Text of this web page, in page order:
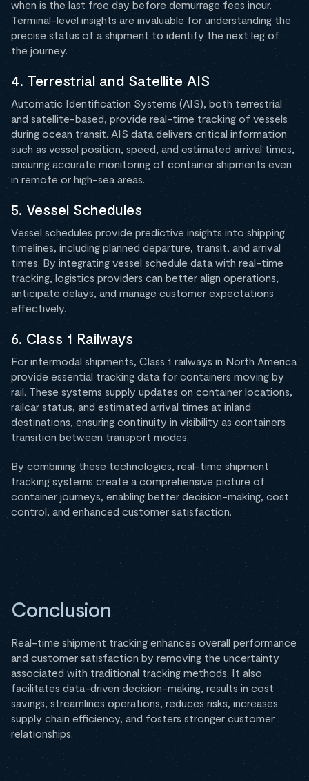
when is the last free day before demurrage fees incur.
Terminal-level insights are invaluable for understanding the
precise status of a shipment to identify the next leg of
the journey.
4. Terrestrial and Satellite AIS
Automatic Identification Systems (AIS), both terrestrial
and satellite-based, provide real-time tracking of vessels
during ocean transit. AIS data delivers critical information
such as vessel position, speed, and estimated arrival times,
ensuring accurate monitoring of container shipments even
in remote or high-sea areas.
5. Vessel Schedules
Vessel schedules provide predictive insights into shipping
timelines, including planned departure, transit, and arrival
times. By integrating vessel schedule data with real-time
tracking, logistics providers can better align operations,
anticipate delays, and manage customer expectations
effectively.
6. Class 1 Railways
For intermodal shipments, Class 1 railways in North America
provide essential tracking data for containers moving by
rail. These systems supply updates on container locations,
railcar status, and estimated arrival times at inland
destinations, ensuring continuity in visibility as containers
transition between transport modes.
By combining these technologies, real-time shipment
tracking systems create a comprehensive picture of
container journeys, enabling better decision-making, cost
control, and enhanced customer satisfaction.
Conclusion
Real-time shipment tracking enhances overall performance
and customer satisfaction by removing the uncertainty
associated with traditional tracking methods. It also
facilitates data-driven decision-making, results in cost
savings, streamlines operations, reduces risks, increases
supply chain efficiency, and fosters stronger customer
relationships.